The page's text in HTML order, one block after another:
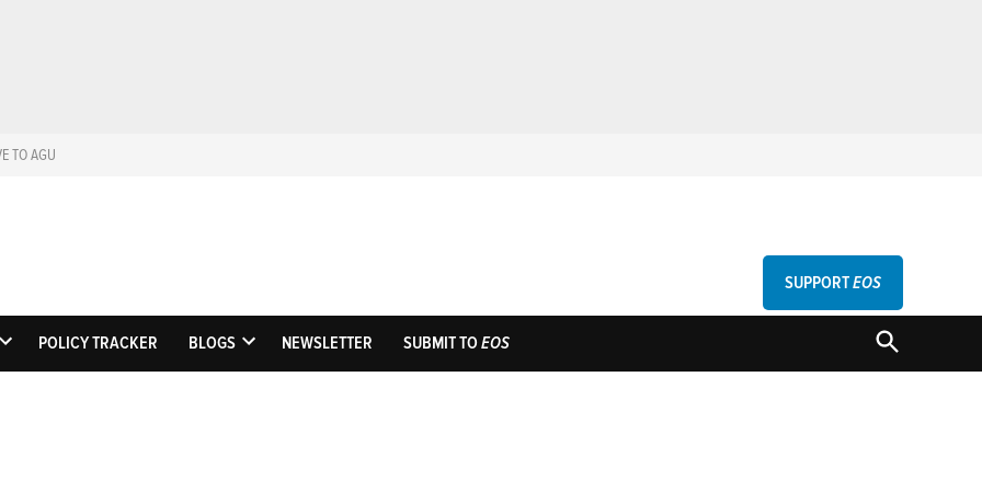
TO AGU
EosScience News by AGU
SUPPORTEOS
OPEN
POLICY TRACKER BLOGS
OPEN
NEWSLETTER SUBMIT TOEOS
OPEN
SEARCH